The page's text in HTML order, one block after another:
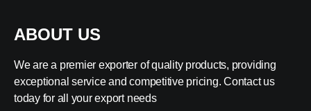
ABOUT US
We are a premier exporter of quality products, providing
exceptional service and competitive pricing. Contact us
today for all your export needs